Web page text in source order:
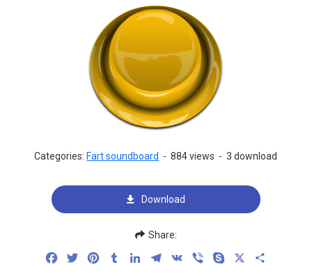
Categories: Fart soundboard - 884 views - 3 download
Download
Share:
FacebookTwitterPinterestTumblrLinkedInTelegram
VK Viber Skype